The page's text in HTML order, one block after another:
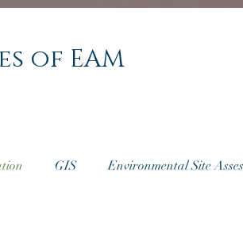
of EAM
GIS Environmental Site